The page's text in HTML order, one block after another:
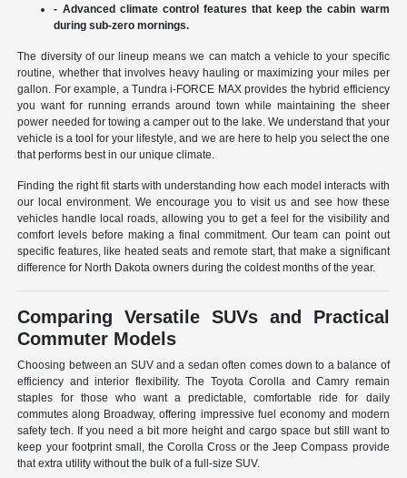
- Advanced climate control features that keep the cabin warm
during sub-zero mornings.
The diversity of our lineup means we can match a vehicle to your specific
routine, whether that involves heavy hauling or maximizing your miles per
gallon. For example, a Tundra i-FORCE MAX provides the hybrid efficiency
you want for running errands around town while maintaining the sheer
power needed for towing a camper out to the lake. We understand that your
vehicle is a tool for your lifestyle, and we are here to help you select the one
that performs best in our unique climate.
Finding the right fit starts with understanding how each model interacts with
our local environment. We encourage you to visit us and see how these
vehicles handle local roads, allowing you to get a feel for the visibility and
comfort levels before making a final commitment. Our team can point out
specific features, like heated seats and remote start, that make a significant
difference for North Dakota owners during the coldest months of the year.
Comparing Versatile SUVs and Practical
Commuter Models
Choosing between an SUV and a sedan often comes down to a balance of
efficiency and interior flexibility. The Toyota Corolla and Camry remain
staples for those who want a predictable, comfortable ride for daily
commutes along Broadway, offering impressive fuel economy and modern
safety tech. If you need a bit more height and cargo space but still want to
keep your footprint small, the Corolla Cross or the Jeep Compass provide
that extra utility without the bulk of a full-size SUV.